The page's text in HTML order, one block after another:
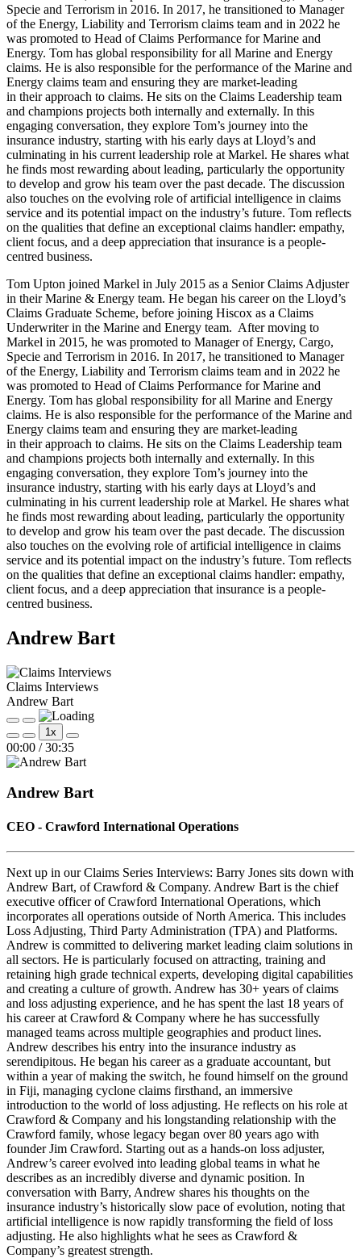
Specie and Terrorism in 2016. In 2017, he transitioned to Manager
of the Energy, Liability and Terrorism claims team and in 2022 he
was promoted to Head of Claims Performance for Marine and
Energy. Tom has global responsibility for all Marine and Energy
claims. He is also responsible for the performance of the Marine and
Energy claims team and ensuring they are market-leading
in their approach to claims. He sits on the Claims Leadership team
and champions projects both internally and externally. In this
engaging conversation, they explore Tom’s journey into the
insurance industry, starting with his early days at Lloyd’s and
culminating in his current leadership role at Markel. He shares what
he finds most rewarding about leading, particularly the opportunity
to develop and grow his team over the past decade. The discussion
also touches on the evolving role of artificial intelligence in claims
service and its potential impact on the industry’s future. Tom reflects
on the qualities that define an exceptional claims handler: empathy,
client focus, and a deep appreciation that insurance is a people-
centred business.
Tom Upton joined Markel in July 2015 as a Senior Claims Adjuster
in their Marine & Energy team. He began his career on the Lloyd’s
Claims Graduate Scheme, before joining Hiscox as a Claims
Underwriter in the Marine and Energy team. After moving to
Markel in 2015, he was promoted to Manager of Energy, Cargo,
Specie and Terrorism in 2016. In 2017, he transitioned to Manager
of the Energy, Liability and Terrorism claims team and in 2022 he
was promoted to Head of Claims Performance for Marine and
Energy. Tom has global responsibility for all Marine and Energy
claims. He is also responsible for the performance of the Marine and
Energy claims team and ensuring they are market-leading
in their approach to claims. He sits on the Claims Leadership team
and champions projects both internally and externally. In this
engaging conversation, they explore Tom’s journey into the
insurance industry, starting with his early days at Lloyd’s and
culminating in his current leadership role at Markel. He shares what
he finds most rewarding about leading, particularly the opportunity
to develop and grow his team over the past decade. The discussion
also touches on the evolving role of artificial intelligence in claims
service and its potential impact on the industry’s future. Tom reflects
on the qualities that define an exceptional claims handler: empathy,
client focus, and a deep appreciation that insurance is a people-
centred business.
Andrew Bart
Claims Interviews
Andrew Bart
Play
Episode
Pause
Episode
Mute/Unmute
Episode
Rewind
10
Seconds
1x
Fast
Forward
30
00:00 / 30:35
Andrew Bart
CEO - Crawford International Operations
Next up in our Claims Series Interviews: Barry Jones sits down with
Andrew Bart, of Crawford & Company. Andrew Bart is the chief
executive officer of Crawford International Operations, which
incorporates all operations outside of North America. This includes
Loss Adjusting, Third Party Administration (TPA) and Platforms.
Andrew is committed to delivering market leading claim solutions in
all sectors. He is particularly focused on attracting, training and
retaining high grade technical experts, developing digital capabilities
and creating a culture of growth. Andrew has 30+ years of claims
and loss adjusting experience, and he has spent the last 18 years of
his career at Crawford & Company where he has successfully
managed teams across multiple geographies and product lines.
Andrew describes his entry into the insurance industry as
serendipitous. He began his career as a graduate accountant, but
within a year of making the switch, he found himself on the ground
in Fiji, managing cyclone claims firsthand, an immersive
introduction to the world of loss adjusting. He reflects on his role at
Crawford & Company and his longstanding relationship with the
Crawford family, whose legacy began over 80 years ago with
founder Jim Crawford. Starting out as a hands-on loss adjuster,
Andrew’s career evolved into leading global teams in what he
describes as an incredibly diverse and dynamic position. In
conversation with Barry, Andrew shares his thoughts on the
insurance industry’s historically slow pace of evolution, noting that
artificial intelligence is now rapidly transforming the field of loss
adjusting. He also highlights what he sees as Crawford &
Company’s greatest strength.